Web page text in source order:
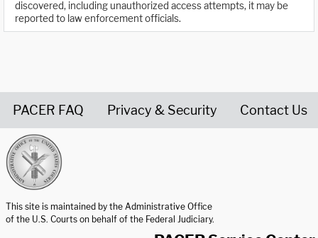
discovered, including unauthorized access attempts, it may be
reported to law enforcement officials.
PACER FAQ Privacy & Security Contact Us
This site is maintained by the Administrative Office
of the U.S. Courts on behalf of the Federal Judiciary.